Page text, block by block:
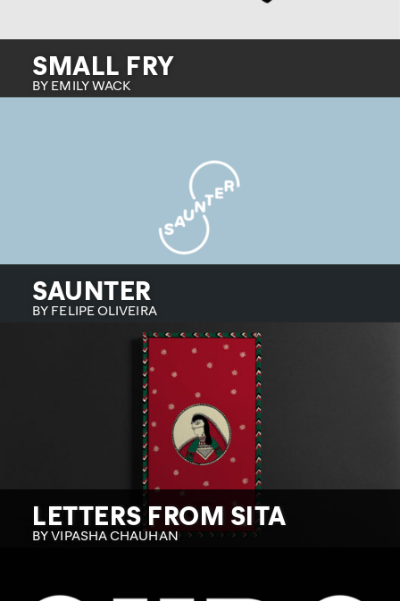
SMALL FRY
BY EMILY WACK
SAUNTER
BY FELIPE OLIVEIRA
LETTERS FROM SITA
BY VIPASHA CHAUHAN